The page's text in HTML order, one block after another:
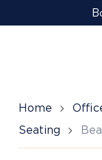
to
Home
Seating
Bea